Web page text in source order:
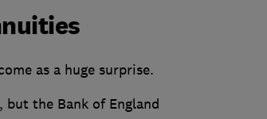
as a huge surprise.
the Bank of England